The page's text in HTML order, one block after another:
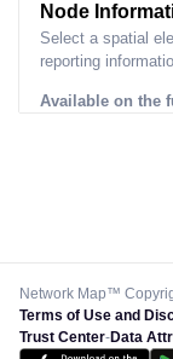
Node
Select a spatial
reporting
Available on the
Network Map™
Terms of Use and
Trust Center-Data